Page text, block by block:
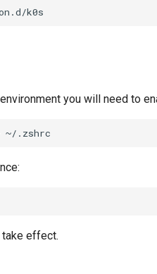
you will need to
take effect.